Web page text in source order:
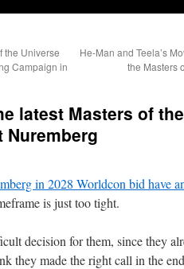
the Universe
Campaign in
He-Man and Teela’s
the Masters
latest Masters of
Nuremberg
in 2028 Worldcon bid have
is just too tight.
decision for them, since they
they made the right call in the